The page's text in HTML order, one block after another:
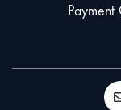
Payment